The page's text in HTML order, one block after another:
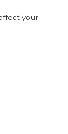
your